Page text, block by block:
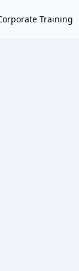
Training